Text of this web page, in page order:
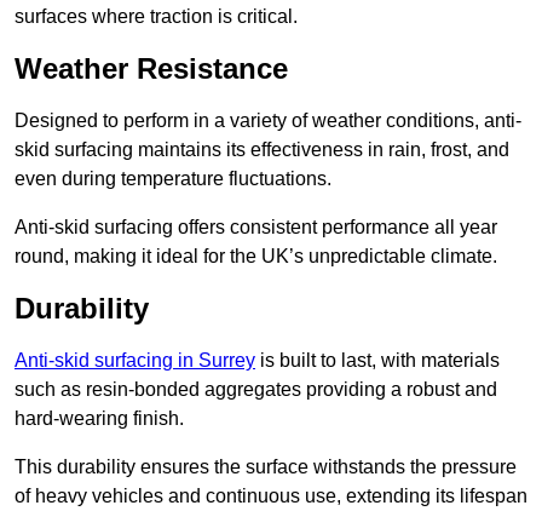
surfaces where traction is critical.
Weather Resistance
Designed to perform in a variety of weather conditions, anti-
skid surfacing maintains its effectiveness in rain, frost, and
even during temperature fluctuations.
Anti-skid surfacing offers consistent performance all year
round, making it ideal for the UK’s unpredictable climate.
Durability
Anti-skid surfacing in Surrey is built to last, with materials
such as resin-bonded aggregates providing a robust and
hard-wearing finish.
This durability ensures the surface withstands the pressure
of heavy vehicles and continuous use, extending its lifespan